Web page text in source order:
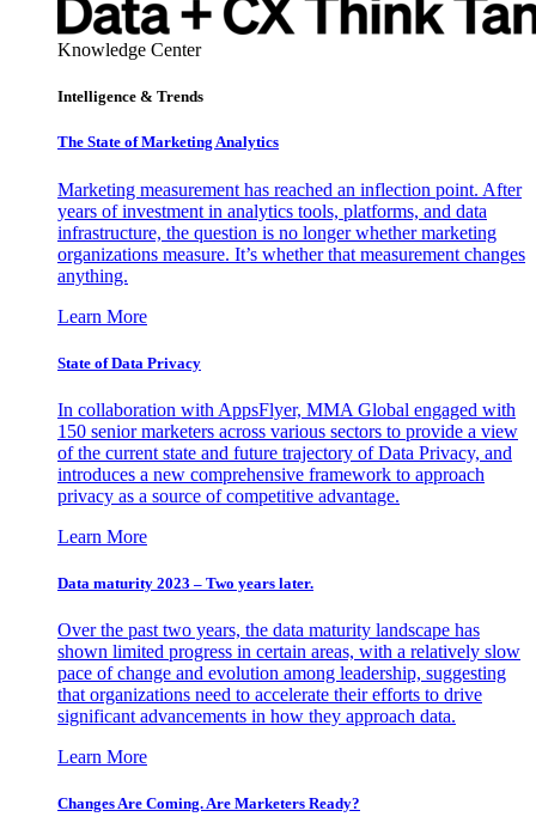
Knowledge Center
Intelligence & Trends
The State of Marketing Analytics
Marketing measurement has reached an inflection point. After
years of investment in analytics tools, platforms, and data
infrastructure, the question is no longer whether marketing
organizations measure. It’s whether that measurement changes
anything.
Learn More
State of Data Privacy
In collaboration with AppsFlyer, MMA Global engaged with
150 senior marketers across various sectors to provide a view
of the current state and future trajectory of Data Privacy, and
introduces a new comprehensive framework to approach
privacy as a source of competitive advantage.
Learn More
Data maturity 2023 – Two years later.
Over the past two years, the data maturity landscape has
shown limited progress in certain areas, with a relatively slow
pace of change and evolution among leadership, suggesting
that organizations need to accelerate their efforts to drive
significant advancements in how they approach data.
Learn More
Changes Are Coming. Are Marketers Ready?